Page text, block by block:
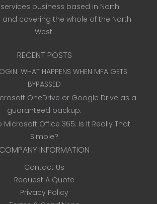
business based in North
and covering the whole of the North
West.
RECENT POSTS
WHAT HAPPENS WHEN MFA GETS
BYPASSED
OneDrive or Google Drive as a
guaranteed backup.
Office 365: Is It Really That
Simple?
COMPANY INFORMATION
Contact Us
Request A Quote
Privacy Policy